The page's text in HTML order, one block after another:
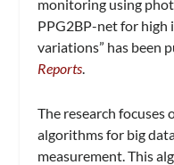
monitoring using
PPG2BP-net for
variations” has been
Reports.
The research focuses
algorithms for big
measurement. This